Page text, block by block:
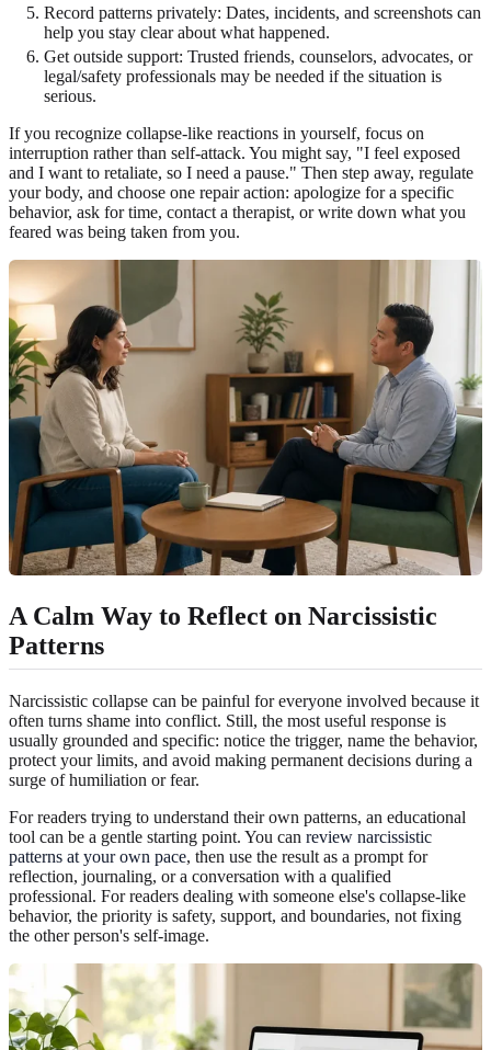
Record patterns privately: Dates, incidents, and screenshots can
help you stay clear about what happened.
Get outside support: Trusted friends, counselors, advocates, or
legal/safety professionals may be needed if the situation is
serious.
If you recognize collapse-like reactions in yourself, focus on
interruption rather than self-attack. You might say, "I feel exposed
and I want to retaliate, so I need a pause." Then step away, regulate
your body, and choose one repair action: apologize for a specific
behavior, ask for time, contact a therapist, or write down what you
feared was being taken from you.
A Calm Way to Reflect on Narcissistic
Patterns
Narcissistic collapse can be painful for everyone involved because it
often turns shame into conflict. Still, the most useful response is
usually grounded and specific: notice the trigger, name the behavior,
protect your limits, and avoid making permanent decisions during a
surge of humiliation or fear.
For readers trying to understand their own patterns, an educational
tool can be a gentle starting point. You can review narcissistic
patterns at your own pace, then use the result as a prompt for
reflection, journaling, or a conversation with a qualified
professional. For readers dealing with someone else's collapse-like
behavior, the priority is safety, support, and boundaries, not fixing
the other person's self-image.